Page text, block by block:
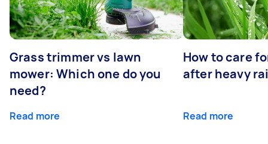
Grass trimmer vs lawn
mower: Which one do you
need?
Read more
How to care
after heavy
Read more